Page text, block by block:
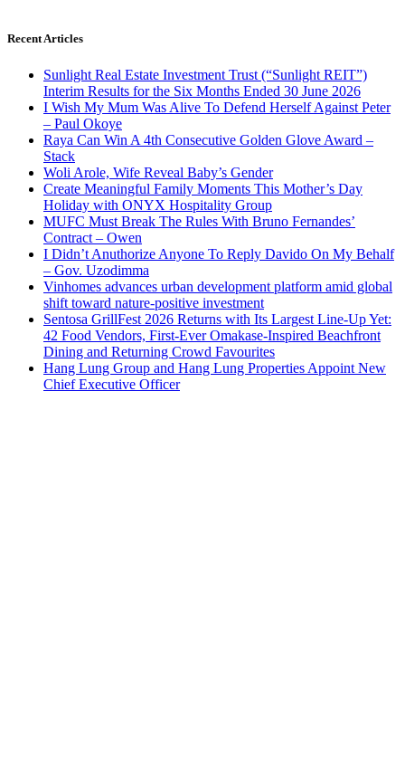
Recent Articles
Sunlight Real Estate Investment Trust (“Sunlight REIT”)
Interim Results for the Six Months Ended 30 June 2026
I Wish My Mum Was Alive To Defend Herself Against Peter
– Paul Okoye
Raya Can Win A 4th Consecutive Golden Glove Award –
Stack
Woli Arole, Wife Reveal Baby’s Gender
Create Meaningful Family Moments This Mother’s Day
Holiday with ONYX Hospitality Group
MUFC Must Break The Rules With Bruno Fernandes’
Contract – Owen
I Didn’t Anuthorize Anyone To Reply Davido On My Behalf
– Gov. Uzodimma
Vinhomes advances urban development platform amid global
shift toward nature-positive investment
Sentosa GrillFest 2026 Returns with Its Largest Line-Up Yet:
42 Food Vendors, First-Ever Omakase-Inspired Beachfront
Dining and Returning Crowd Favourites
Hang Lung Group and Hang Lung Properties Appoint New
Chief Executive Officer